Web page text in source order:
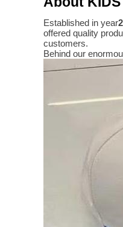
Established in year
offered quality
customers.
Behind our